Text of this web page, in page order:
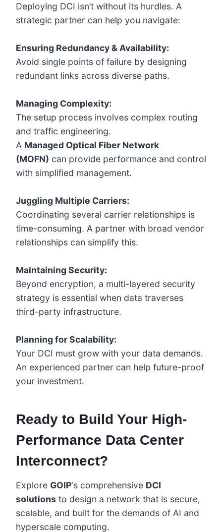
Deploying DCI isn’t without its hurdles. A
strategic partner can help you navigate:
Ensuring Redundancy & Availability:
Avoid single points of failure by designing
redundant links across diverse paths.
Managing Complexity:
The setup process involves complex routing
and traffic engineering.
A Managed Optical Fiber Network
(MOFN) can provide performance and control
with simplified management.
Juggling Multiple Carriers:
Coordinating several carrier relationships is
time-consuming. A partner with broad vendor
relationships can simplify this.
Maintaining Security:
Beyond encryption, a multi-layered security
strategy is essential when data traverses
third-party infrastructure.
Planning for Scalability:
Your DCI must grow with your data demands.
An experienced partner can help future-proof
your investment.
Ready to Build Your High-
Performance Data Center
Interconnect?
Explore GOIP‘s comprehensive DCI
solutions to design a network that is secure,
scalable, and built for the demands of AI and
hyperscale computing.